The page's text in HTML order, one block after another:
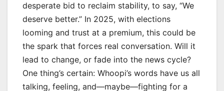
desperate bid to reclaim stability, to say, “We
deserve better.” In 2025, with elections
looming and trust at a premium, this could be
the spark that forces real conversation. Will it
lead to change, or fade into the news cycle?
One thing’s certain: Whoopi’s words have us all
talking, feeling, and—maybe—fighting for a